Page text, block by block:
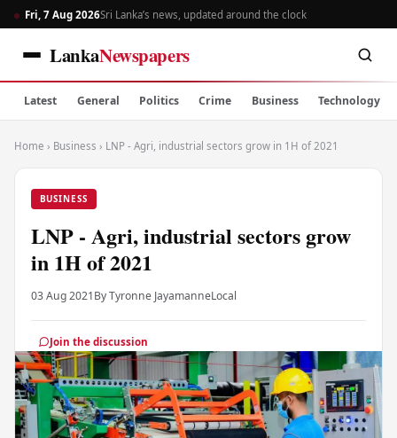
Fri, 7 Aug 2026Sri Lanka’s news, updated around the clock
LankaNewspapers
Latest General Politics Crime Business Technology
Home › Business › LNP - Agri, industrial sectors grow in 1H of 2021
BUSINESS
LNP - Agri, industrial sectors grow
in 1H of 2021
03 Aug 2021By Tyronne JayamanneLocal
Join the discussion